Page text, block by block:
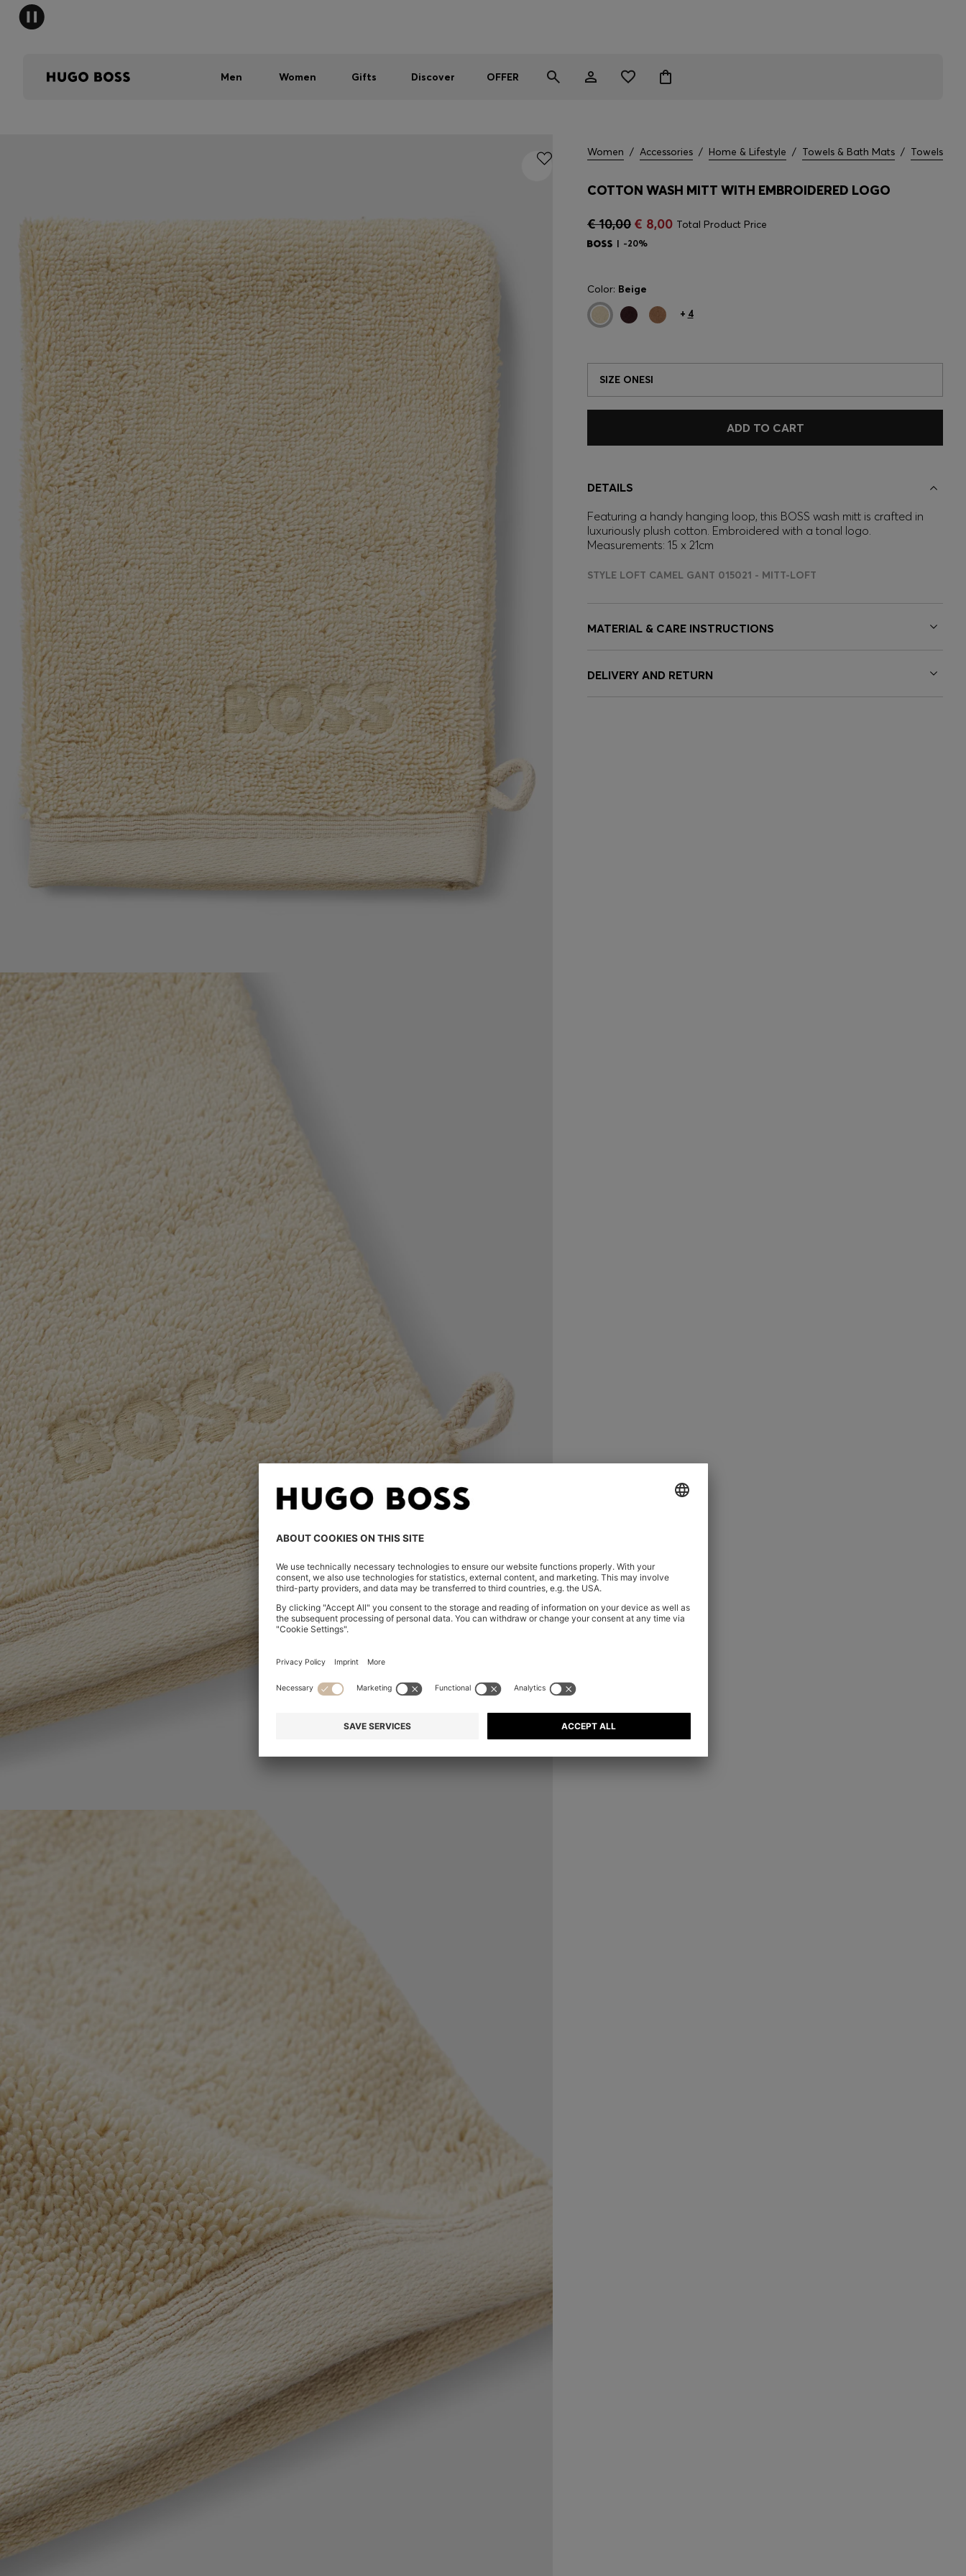
Men Women Gifts Discover OFFER
Women / Accessories / Home & Lifestyle / Towels & Bath Mats / Towels
COTTON WASH MITT WITH EMBROIDERED LOGO
€ 10,00 € 8,00 Total Product Price
-20%
Color: Beige
+ 4
SIZE ONESI
ADD TO CART
DETAILS
Featuring a handy hanging loop, this BOSS wash mitt is crafted in
luxuriously plush cotton. Embroidered with a tonal logo.
Measurements: 15 x 21cm
STYLE LOFT CAMEL GANT 015021 - MITT-LOFT
MATERIAL & CARE INSTRUCTIONS
DELIVERY AND RETURN